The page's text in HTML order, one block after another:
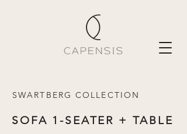
SWARTBERG COLLECTION
SOFA 1-SEATER + TABLE